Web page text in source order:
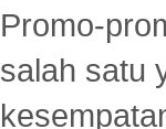
Promo-
salah satu